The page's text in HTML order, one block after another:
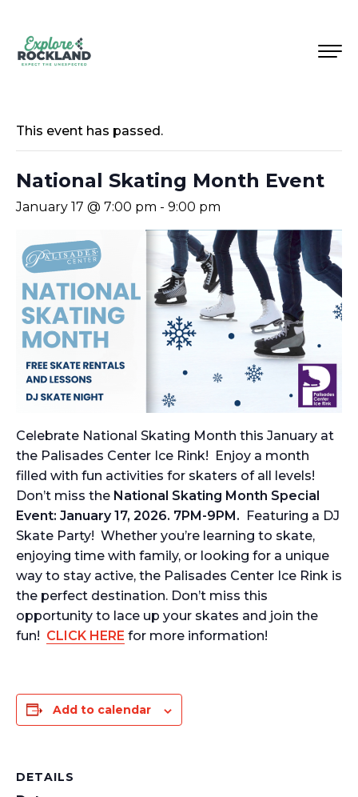
This event has passed.
National Skating Month Event
January 17 @ 7:00 pm - 9:00 pm
Celebrate National Skating Month this January at
the Palisades Center Ice Rink! Enjoy a month
filled with fun activities for skaters of all levels!
Don’t miss the National Skating Month Special
Event: January 17, 2026. 7PM-9PM.
Featuring a DJ
Skate Party! Whether you’re learning to skate,
enjoying time with family, or looking for a unique
way to stay active, the Palisades Center Ice Rink is
the perfect destination. Don’t miss this
opportunity to lace up your skates and join the
fun! CLICK HERE for more information!
Add to calendar
DETAILS